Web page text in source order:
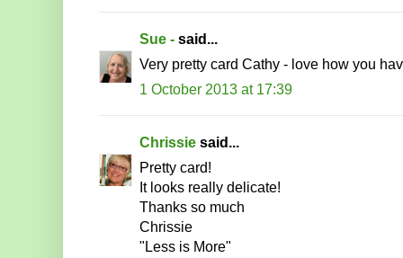
Sue - said...
Very pretty card Cathy - love how you
1 October 2013 at 17:39
Chrissie said...
Pretty card!
It looks really delicate!
Thanks so much
Chrissie
"Less is More"